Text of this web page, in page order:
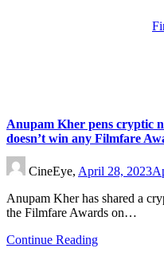
Anupam Kher pens cryptic
doesn’t win any Filmfare
CineEye, April 28, 2023
Anupam Kher has shared a
the Filmfare Awards on…
Continue Reading